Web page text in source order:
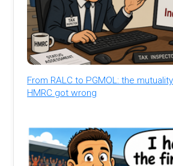
From RALC to PGMOL: the
HMRC got wrong